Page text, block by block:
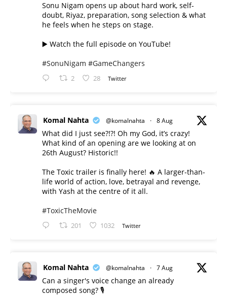
Sonu Nigam opens up about hard work, self-
doubt, Riyaz, preparation, song selection & what
he feels when he steps on stage.
▶️ Watch the full episode on YouTube!
#SonuNigam #GameChangers
2 28 Twitter
Komal Nahta @komalnahta · 8 Aug
What did I just see?!?! Oh my God, it’s crazy!
What kind of an opening are we looking at on
26th August? Historic!!
The Toxic trailer is finally here! 🔥 A larger-than-
life world of action, love, betrayal and revenge,
with Yash at the centre of it all.
#ToxicTheMovie
201 1032 Twitter
Komal Nahta @komalnahta · 7 Aug
Can a singer's voice change an already
composed song? 🎙️